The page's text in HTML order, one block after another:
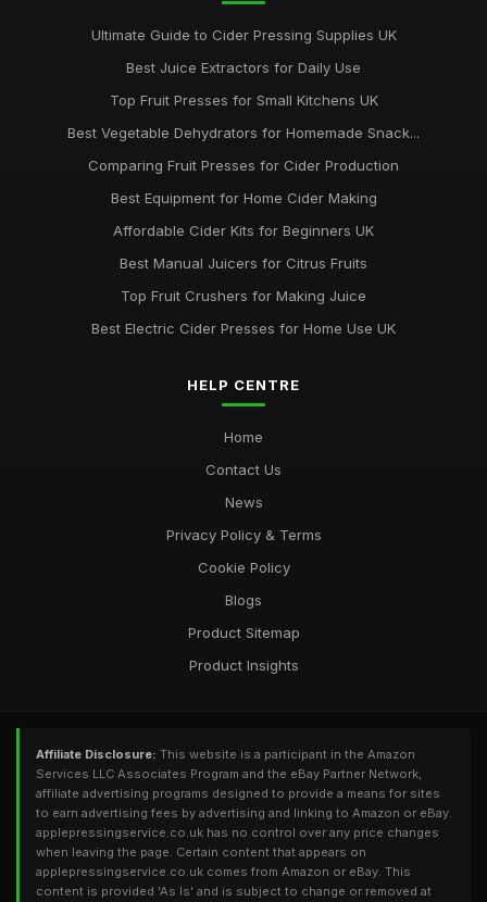
Ultimate Guide to Cider Pressing Supplies UK
Best Juice Extractors for Daily Use
Top Fruit Presses for Small Kitchens UK
Best Vegetable Dehydrators for Homemade Snack...
Comparing Fruit Presses for Cider Production
Best Equipment for Home Cider Making
Affordable Cider Kits for Beginners UK
Best Manual Juicers for Citrus Fruits
Top Fruit Crushers for Making Juice
Best Electric Cider Presses for Home Use UK
HELP CENTRE
Home
Contact Us
News
Privacy Policy & Terms
Cookie Policy
Blogs
Product Sitemap
Product Insights
Affiliate Disclosure: This website is a participant in the Amazon
Services LLC Associates Program and the eBay Partner Network,
affiliate advertising programs designed to provide a means for sites
to earn advertising fees by advertising and linking to Amazon or eBay.
applepressingservice.co.uk has no control over any price changes
when leaving the page. Certain content that appears on
applepressingservice.co.uk comes from Amazon or eBay. This
content is provided 'As Is' and is subject to change or removed at